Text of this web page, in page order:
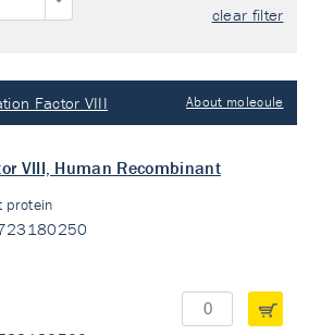
clear filter
Factor VIII About molecule
VIII, Human Recombinant
protein